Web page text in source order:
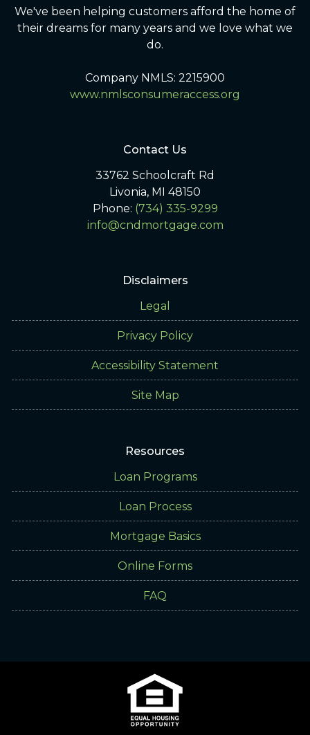
We've been helping customers afford the home of
their dreams for many years and we love what we
do.
Company NMLS: 2215900
www.nmlsconsumeraccess.org
Contact Us
33762 Schoolcraft Rd
Livonia, MI 48150
Phone: (734) 335-9299
info@cndmortgage.com
Disclaimers
Legal
Privacy Policy
Accessibility Statement
Site Map
Resources
Loan Programs
Loan Process
Mortgage Basics
Online Forms
FAQ